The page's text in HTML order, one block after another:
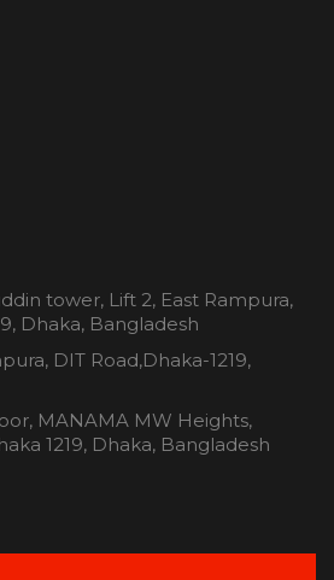
tower, Lift 2, East Rampura,
Dhaka, Bangladesh
DIT Road,Dhaka-1219,
MANAMA MW Heights,
1219, Dhaka, Bangladesh